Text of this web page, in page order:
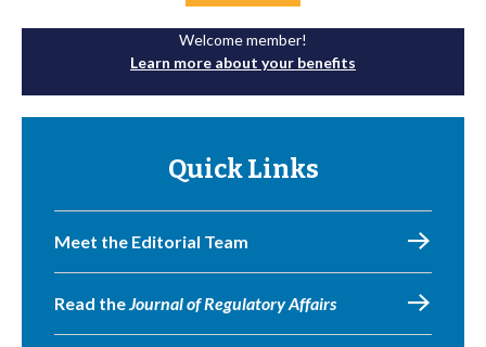
Welcome member!
Learn more about your benefits
Quick Links
Meet the Editorial Team
Read theJournal of Regulatory Affairs